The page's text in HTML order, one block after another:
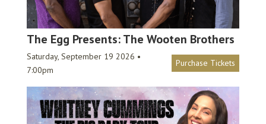
The Egg Presents: The Wooten Brothers
Saturday, September 19 2026 •
7:00pm
Purchase Tickets